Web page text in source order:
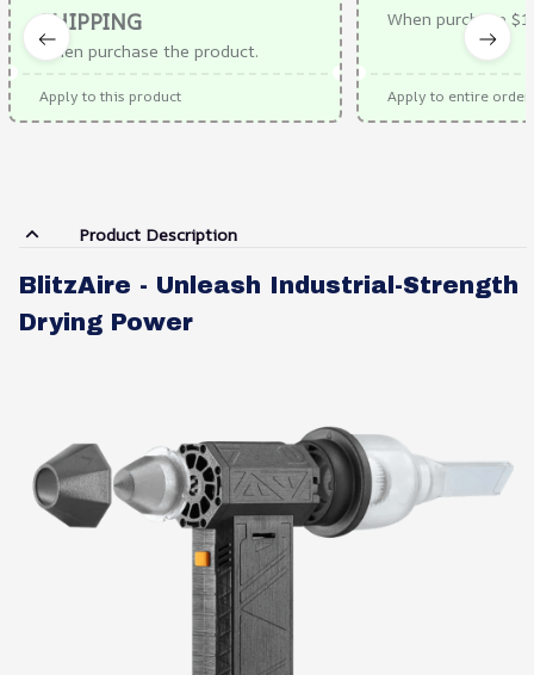
SHIPPING
When purchase the product.
Apply to this product
When purchase
Apply to entire order
Product Description
BlitzAire - Unleash Industrial-Strength
Drying Power